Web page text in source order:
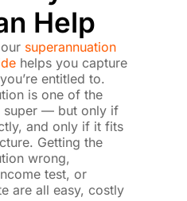
Help
superannuation
helps you capture
entitled to.
is one of the
super — but only if
and only if it fits
Getting the
wrong,
test, or
are all easy, costly